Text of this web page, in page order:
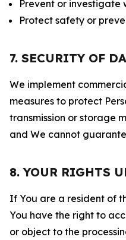
Prevent or investigate
Protect safety or
7. SECURITY OF
We implement
measures to protect
transmission or storage
and We cannot
8. YOUR RIGHTS
If You are a resident of
You have the right to
or object to the